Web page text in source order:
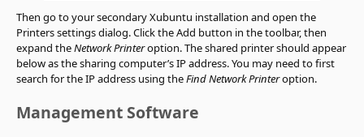
Then go to your secondary Xubuntu installation and open the
Printers settings dialog. Click the Add button in the toolbar, then
expand theNetwork Printeroption. The shared printer should appear
below as the sharing computer’s IP address. You may need to first
search for the IP address using theFind Network Printeroption.
Management Software